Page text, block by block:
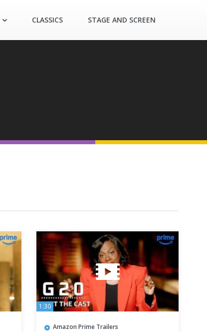
CLASSICS STAGE AND SCREEN
1:30
Amazon Prime Trailers